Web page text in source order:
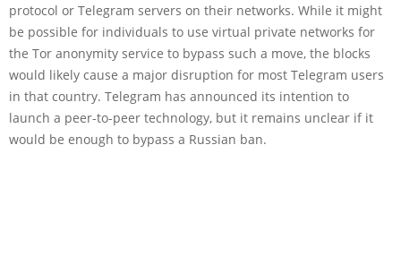
protocol or Telegram servers on their networks. While it might
be possible for individuals to use virtual private networks for
the Tor anonymity service to bypass such a move, the blocks
would likely cause a major disruption for most Telegram users
in that country. Telegram has announced its intention to
launch a peer-to-peer technology, but it remains unclear if it
would be enough to bypass a Russian ban.